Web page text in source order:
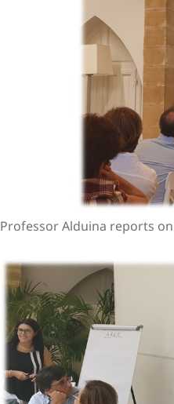
Professor Alduina reports